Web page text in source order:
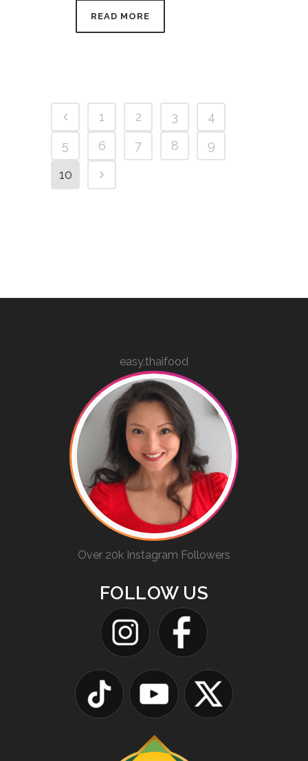
READ MORE
1 2 3
4
5
6 7 8
9
10
easy.thaifood
Over 20k Instagram Followers
FOLLOW US